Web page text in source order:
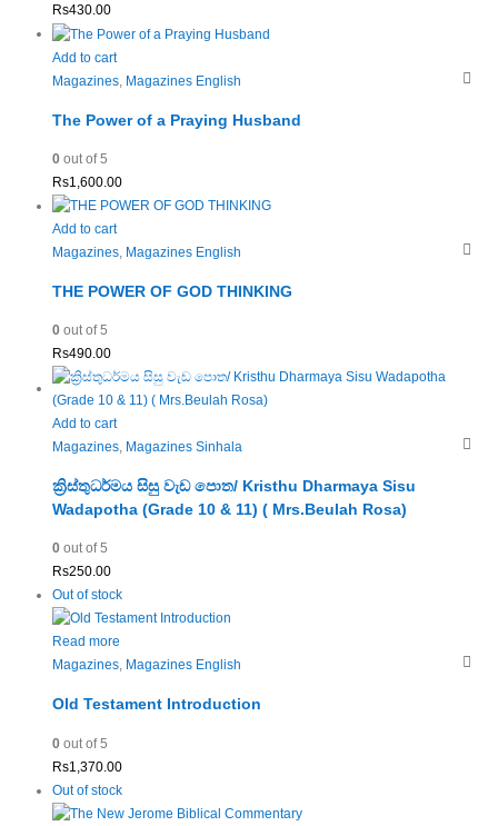
Rs430.00
Add to cart
Magazines, Magazines English
The Power of a Praying Husband
0out of 5
Rs1,600.00
Add to cart
Magazines, Magazines English
THE POWER OF GOD THINKING
0out of 5
Rs490.00
Add to cart
Magazines, Magazines Sinhala
ක්‍රිස්තුධර්මය සිසු වැඩ පොත/ Kristhu Dharmaya Sisu
Wadapotha (Grade 10 & 11) ( Mrs.Beulah Rosa)
0out of 5
Rs250.00
Out of stock
Read more
Magazines, Magazines English
Old Testament Introduction
0out of 5
Rs1,370.00
Out of stock